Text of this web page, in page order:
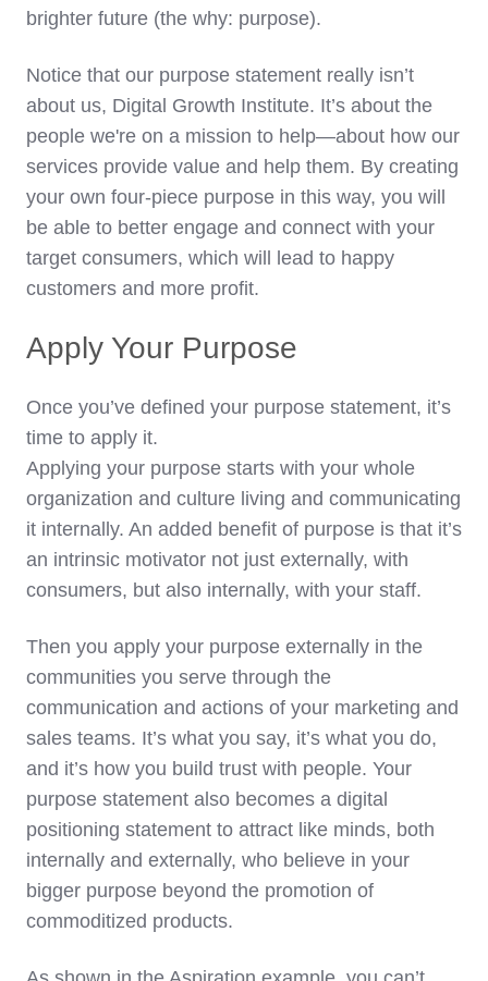
brighter future (the why: purpose).
Notice that our purpose statement really isn’t
about us, Digital Growth Institute. It’s about the
people we're on a mission to help—about how our
services provide value and help them. By creating
your own four-piece purpose in this way, you will
be able to better engage and connect with your
target consumers, which will lead to happy
customers and more profit.
Apply Your Purpose
Once you’ve defined your purpose statement, it’s
time to apply it.
Applying your purpose starts with your whole
organization and culture living and communicating
it internally. An added benefit of purpose is that it’s
an intrinsic motivator not just externally, with
consumers, but also internally, with your staff.
Then you apply your purpose externally in the
communities you serve through the
communication and actions of your marketing and
sales teams. It’s what you say, it’s what you do,
and it’s how you build trust with people. Your
purpose statement also becomes a digital
positioning statement to attract like minds, both
internally and externally, who believe in your
bigger purpose beyond the promotion of
commoditized products.